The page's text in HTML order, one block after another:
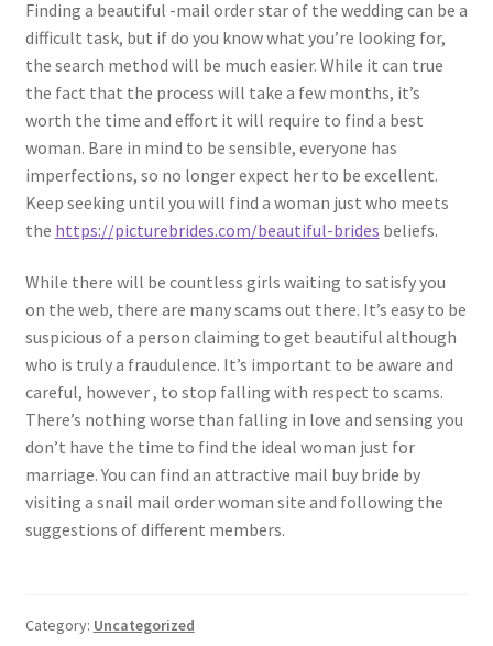
Finding a beautiful -mail order star of the wedding can be a
difficult task, but if do you know what you’re looking for,
the search method will be much easier. While it can true
the fact that the process will take a few months, it’s
worth the time and effort it will require to find a best
woman. Bare in mind to be sensible, everyone has
imperfections, so no longer expect her to be excellent.
Keep seeking until you will find a woman just who meets
the https://picturebrides.com/beautiful-brides beliefs.
While there will be countless girls waiting to satisfy you
on the web, there are many scams out there. It’s easy to be
suspicious of a person claiming to get beautiful although
who is truly a fraudulence. It’s important to be aware and
careful, however , to stop falling with respect to scams.
There’s nothing worse than falling in love and sensing you
don’t have the time to find the ideal woman just for
marriage. You can find an attractive mail buy bride by
visiting a snail mail order woman site and following the
suggestions of different members.
Category: Uncategorized